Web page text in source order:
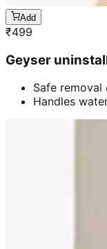
Add
₹499
Geyser
Safe
Handles